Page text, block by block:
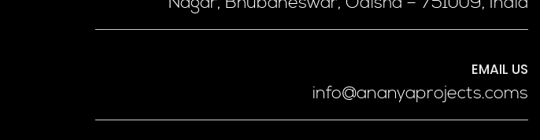
EMAIL US
info@ananyaprojects.coms